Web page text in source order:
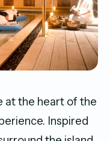
at the heart of the
Inspired